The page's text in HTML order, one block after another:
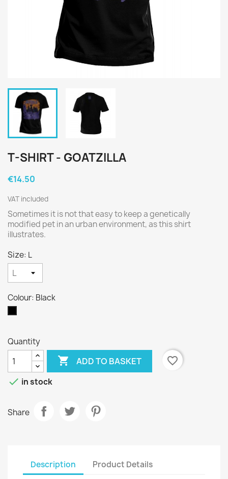
T-SHIRT - GOATZILLA
€14.50
VAT included
Sometimes it is not that easy to keep a genetically
modified pet in an urban environment, as this shirt
illustrates.
Size: L
Colour: Black
Quantity
 ADD TO BASKET
favorite_border
 in stock
Share
Description Product Details